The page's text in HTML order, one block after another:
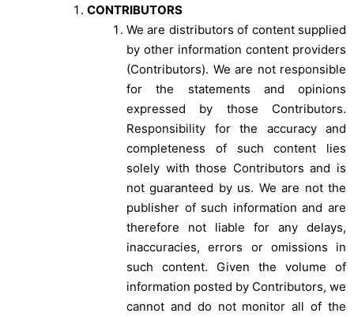
CONTRIBUTORS
We are distributors of content supplied
by other information content providers
(Contributors). We are not responsible
for the statements and opinions
expressed by those Contributors.
Responsibility for the accuracy and
completeness of such content lies
solely with those Contributors and is
not guaranteed by us. We are not the
publisher of such information and are
therefore not liable for any delays,
inaccuracies, errors or omissions in
such content. Given the volume of
information posted by Contributors, we
cannot and do not monitor all of the